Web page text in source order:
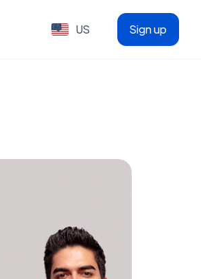
US Sign up